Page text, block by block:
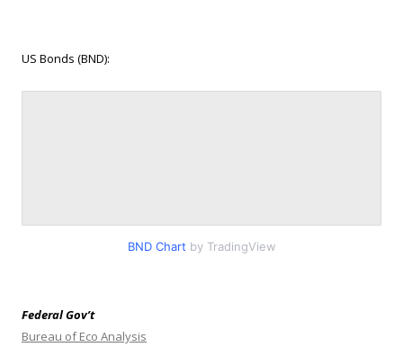
US Bonds (BND):
BND Chart by TradingView
Federal Gov’t
Bureau of Eco Analysis